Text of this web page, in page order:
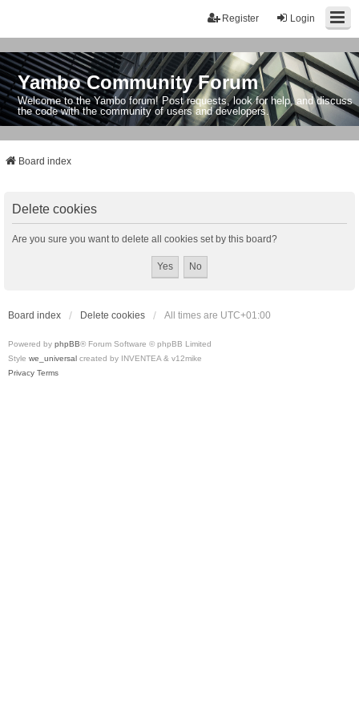
Login
Register
Yambo Community Forum
Welcome to the Yambo forum! Post requests, look for help, and discuss
the code with the community of users and developers.
Board index
Delete cookies
Are you sure you want to delete all cookies set by this board?
Board index Delete cookies All times are UTC+01:00
Powered by phpBB® Forum Software © phpBB Limited
Style we_universal created by INVENTEA & v12mike
Privacy Terms